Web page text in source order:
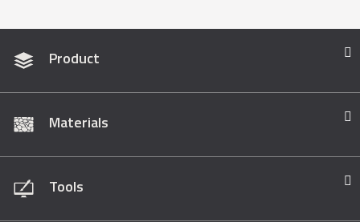
Product
Materials
Tools